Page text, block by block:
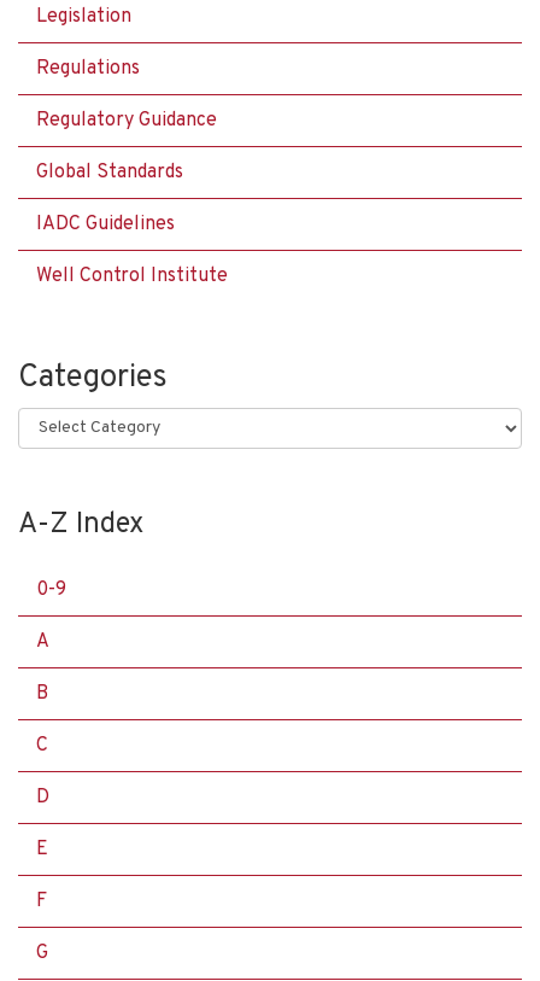
Legislation
Regulations
Regulatory Guidance
Global Standards
IADC Guidelines
Well Control Institute
Categories
Categories
A-Z Index
0-9
A
B
C
D
E
F
G